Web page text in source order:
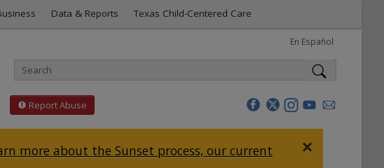
Data & Reports Texas Child-Centered Care
En Español
Report Abuse
×
more about the Sunset process, our current